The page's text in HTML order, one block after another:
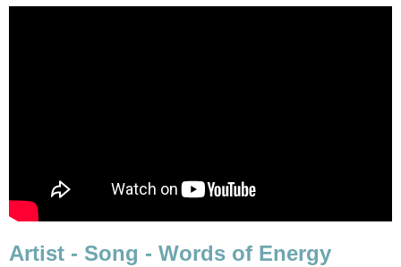
Artist - Song - Words of Energy